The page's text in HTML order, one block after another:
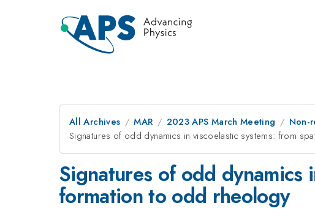
All Archives MAR 2023 APS March Meeting
Non-
Signatures of odd dynamics in viscoelastic systems: from
Signatures of odd dynamics
formation to odd rheology